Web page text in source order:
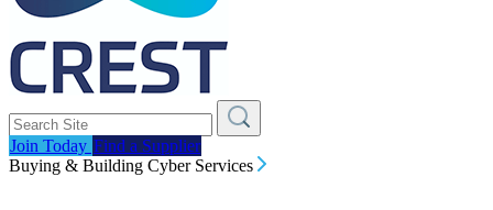
Join Today Find a Supplier
Buying & Building Cyber Services